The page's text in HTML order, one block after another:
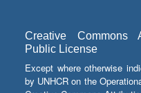
Creative Commons
Public License
Except where otherwise
by UNHCR on the